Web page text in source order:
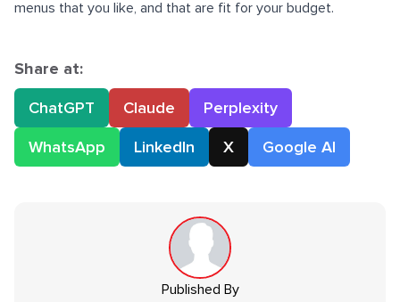
menus that you like, and that are fit for your budget.
Share at:
ChatGPT
Claude
Perplexity
WhatsApp
LinkedIn X Google AI
Published By